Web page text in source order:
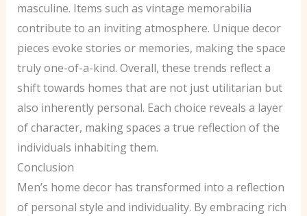
masculine. Items such as vintage memorabilia
contribute to an inviting atmosphere. Unique decor
pieces evoke stories or memories, making the space
truly one-of-a-kind. Overall, these trends reflect a
shift towards homes that are not just utilitarian but
also inherently personal. Each choice reveals a layer
of character, making spaces a true reflection of the
individuals inhabiting them.
Conclusion
Men’s home decor has transformed into a reflection
of personal style and individuality. By embracing rich